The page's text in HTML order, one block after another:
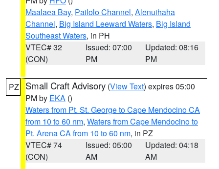
Maalaea Bay, Pailolo Channel, Alenuihaha
Channel, Big Island Leeward Waters, Big Island
Southeast Waters, in PH
VTEC# 32
(CON)
Issued: 07:00
PM
Updated: 08:16
PM
PZ Small Craft Advisory (View Text) expires 05:00
PM by EKA ()
Waters from Pt. St. George to Cape Mendocino CA
from 10 to 60 nm, Waters from Cape Mendocino to
Pt. Arena CA from 10 to 60 nm, in PZ
VTEC# 74
(CON)
Issued: 05:00
AM
Updated: 04:18
AM